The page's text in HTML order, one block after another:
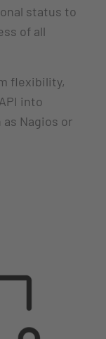
status to
of all
flexibility,
into
Nagios or